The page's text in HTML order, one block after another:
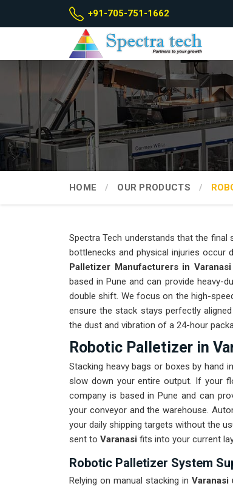
+91-705-751-1662
HOME OUR PRODUCTS
Spectra Tech understands that the final
bottlenecks and physical injuries occur
Palletizer Manufacturers in Varanasi
based in Pune and can provide
double shift. We focus on the high-
ensure the stack stays perfectly
the dust and vibration of a 24-hour
Robotic Palletizer in
Stacking heavy bags or boxes by hand
slow down your entire output. If your
company is based in Pune and can
your conveyor and the warehouse.
your daily shipping targets without the
sent to Varanasi fits into your current
Robotic Palletizer System
Relying on manual stacking in Varanasi